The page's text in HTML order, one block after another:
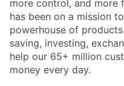
more control, and more
has been on a mission
powerhouse of
saving, investing,
help our 65+ million
money every day.